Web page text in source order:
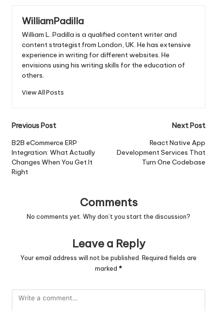
WilliamPadilla
William L. Padilla is a qualified content writer and
content strategist from London, UK. He has extensive
experience in writing for different websites. He
envisions using his writing skills for the education of
others.
View All Posts
Post
navigation
Previous Post
B2B eCommerce ERP
Integration: What Actually
Changes When You Get It
Right
Next Post
React Native App
Development Services That
Turn One Codebase
Comments
No comments yet. Why don’t you start the discussion?
Leave a Reply
Your email address will not be published. Required fields are
marked *